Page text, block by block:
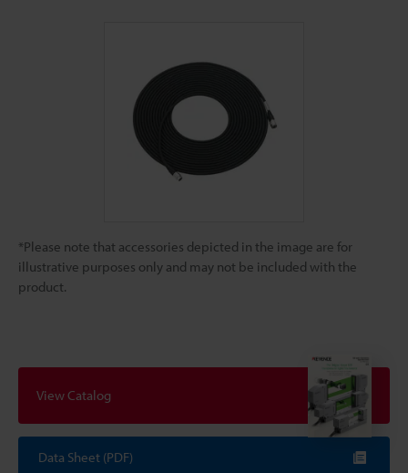
*Please note that accessories depicted in the image are for
illustrative purposes only and may not be included with the
product.
View Catalog
Data Sheet (PDF)